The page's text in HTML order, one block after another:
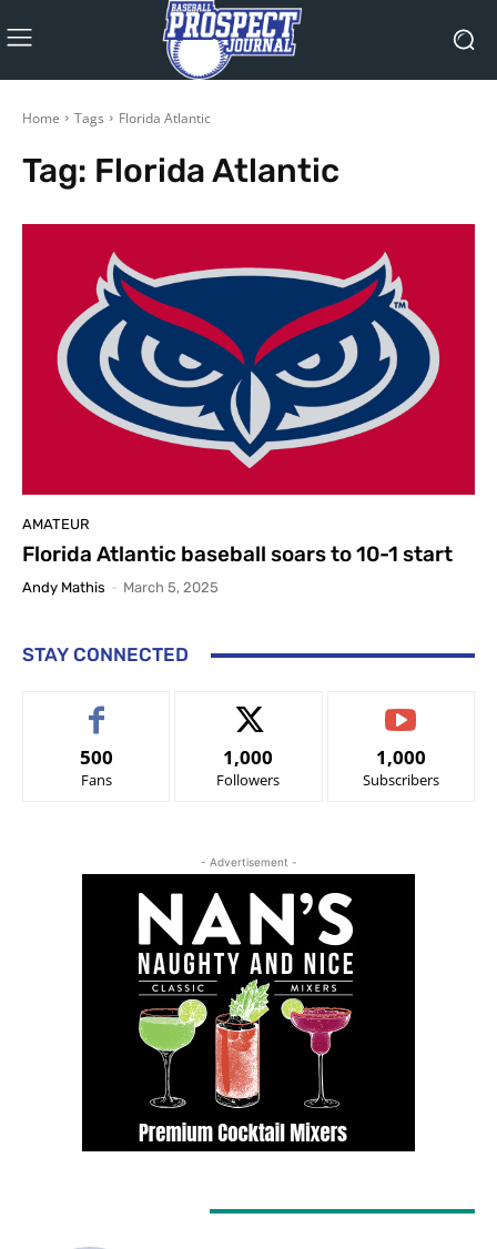
Home Tags Florida Atlantic
Tag: Florida Atlantic
AMATEUR
Florida Atlantic baseball soars to 10-1 start
Andy Mathis - March 5, 2025
STAY CONNECTED
500
Fans
1,000
Followers
1,000
Subscribers
- Advertisement -